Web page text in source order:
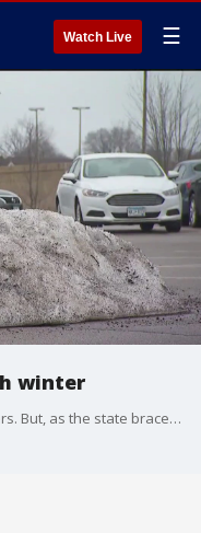
Watch Live ☰
winter
Minnesotans are used to long, cold winters. But, as the state braces for another round of snow, most are done with it.